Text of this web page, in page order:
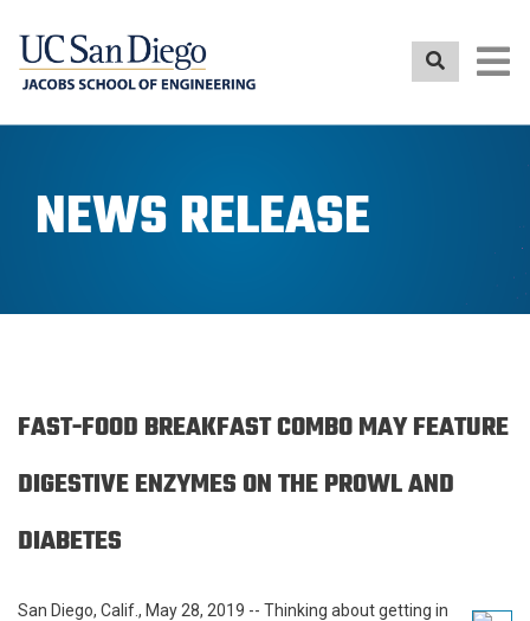
NEWS RELEASE
FAST-FOOD BREAKFAST COMBO MAY FEATURE
DIGESTIVE ENZYMES ON THE PROWL AND
DIABETES
San Diego, Calif., May 28, 2019 -- Thinking about getting in